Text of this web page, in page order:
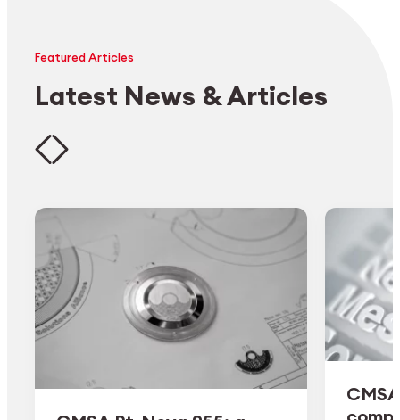
Featured Articles
Latest News & Articles